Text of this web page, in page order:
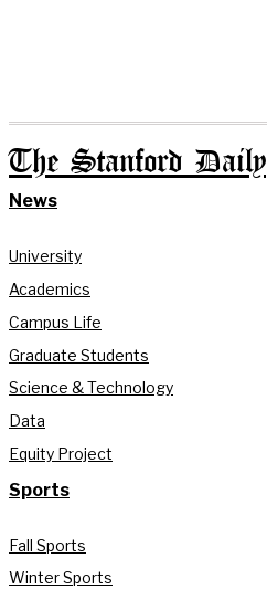
The Stanford Daily
News
University
Academics
Campus Life
Graduate Students
Science & Technology
Data
Equity Project
Sports
Fall Sports
Winter Sports